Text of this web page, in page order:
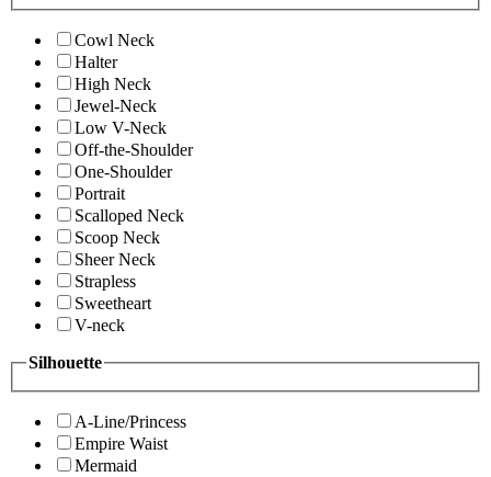
Cowl Neck
Halter
High Neck
Jewel-Neck
Low V-Neck
Off-the-Shoulder
One-Shoulder
Portrait
Scalloped Neck
Scoop Neck
Sheer Neck
Strapless
Sweetheart
V-neck
Silhouette
A-Line/Princess
Empire Waist
Mermaid